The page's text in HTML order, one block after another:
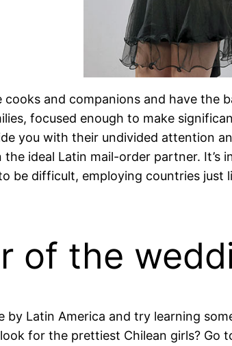
and companions and have the
focused enough to make
you with their undivided attention
ideal Latin mail-order partner.
be difficult, employing countries just
of the
Latin America and try learning
for the prettiest Chilean girls? Go